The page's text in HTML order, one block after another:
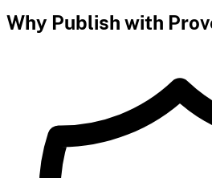
Why Publish with